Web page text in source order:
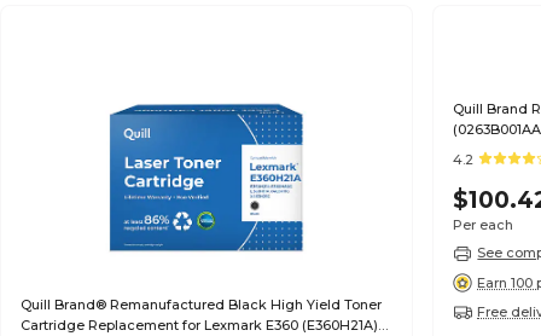
Quill Brand® Remanufactured Black High Yield Toner
Cartridge Replacement for Lexmark E360 (E360H21A)
Quill Brand
Satisfaction
4.2
Per each
See
Earn 100
Free